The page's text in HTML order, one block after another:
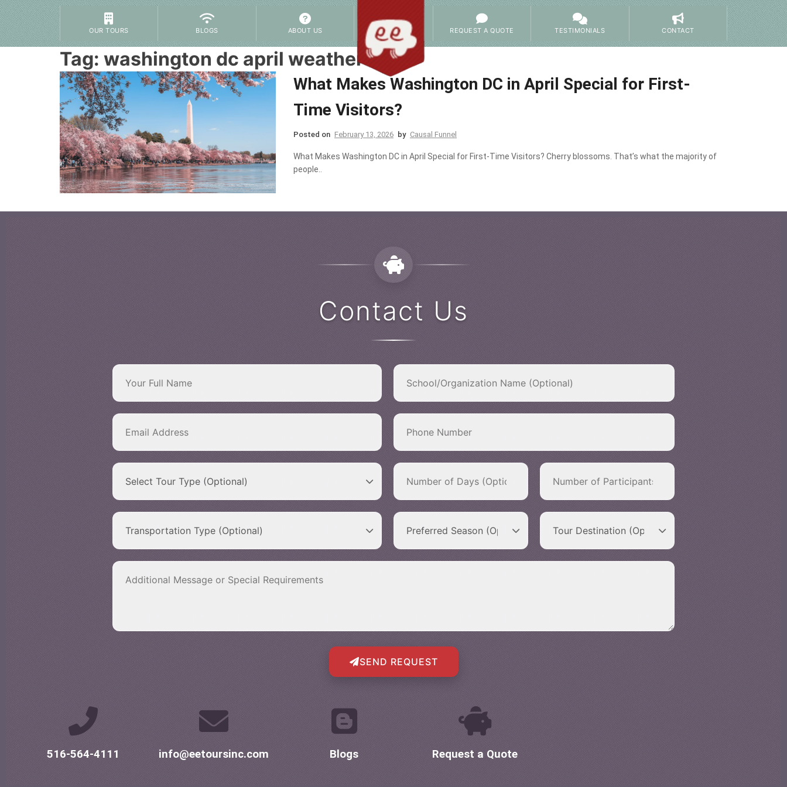
OUR TOURS BLOGS ABOUT US REQUEST A QUOTE TESTIMONIALS CONTACT
Tag: washington dc april weather
What Makes Washington DC in April Special for First-
Time Visitors?
Posted on February 13, 2026 by Causal Funnel
What Makes Washington DC in April Special for First-Time Visitors? Cherry blossoms. That’s what the majority of
people..
Contact Us
SEND REQUEST
516-564-4111 info@eetoursinc.com Blogs Request a Quote